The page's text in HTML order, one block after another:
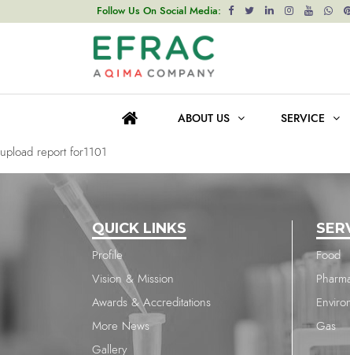
Follow Us On Social Media:
ABOUT US SERVICE
upload report for1101
navigation
upload report for1768
upload report for1101
QUICK LINKS
Profile
Vision & Mission
Awards & Accreditations
More News
Gallery
Food
Gas